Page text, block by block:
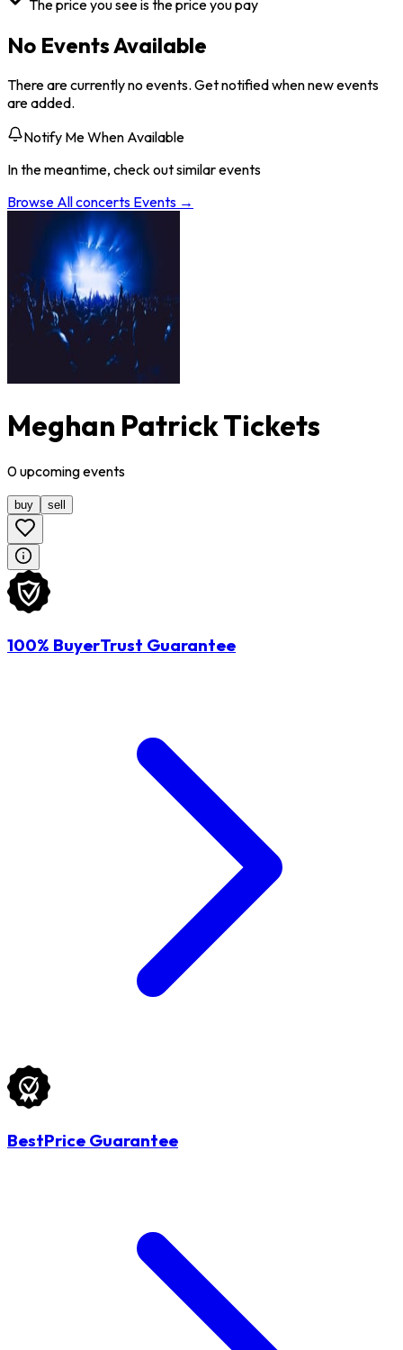
The price you see is the price you pay
No Events Available
There are currently no events. Get notified when new events
are added.
Notify Me When Available
In the meantime, check out similar events
Browse Allconcerts Events →
Meghan Patrick Tickets
0upcomingevents
buy sell
100% BuyerTrust Guarantee
BestPrice Guarantee